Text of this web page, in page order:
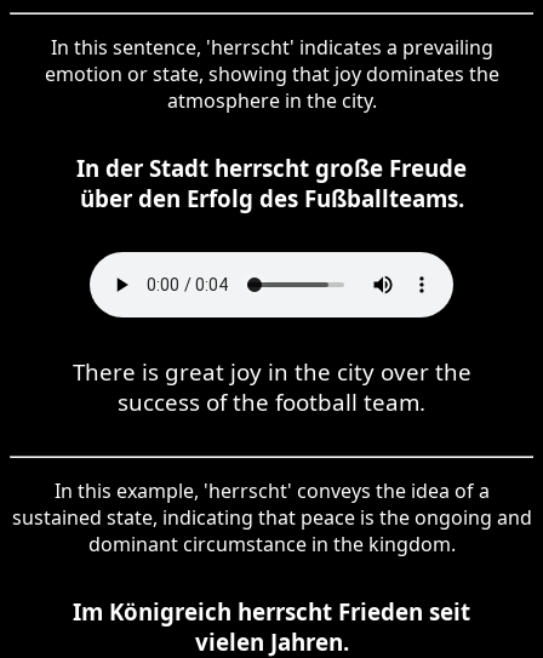
In this sentence, 'herrscht' indicates a prevailing
emotion or state, showing that joy dominates the
atmosphere in the city.
In der Stadt herrscht große Freude
über den Erfolg des Fußballteams.
There is great joy in the city over the
success of the football team.
In this example, 'herrscht' conveys the idea of a
sustained state, indicating that peace is the ongoing and
dominant circumstance in the kingdom.
Im Königreich herrscht Frieden seit
vielen Jahren.